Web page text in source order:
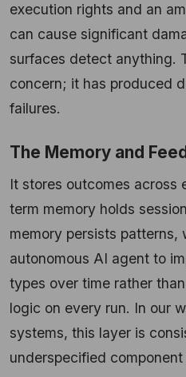
execution rights and an
can cause significant
surfaces detect anything.
concern; it has produced
failures.
The Memory and
It stores outcomes across
term memory holds
memory persists patterns,
autonomous AI agent to
types over time rather
logic on every run. In our
systems, this layer is
underspecified